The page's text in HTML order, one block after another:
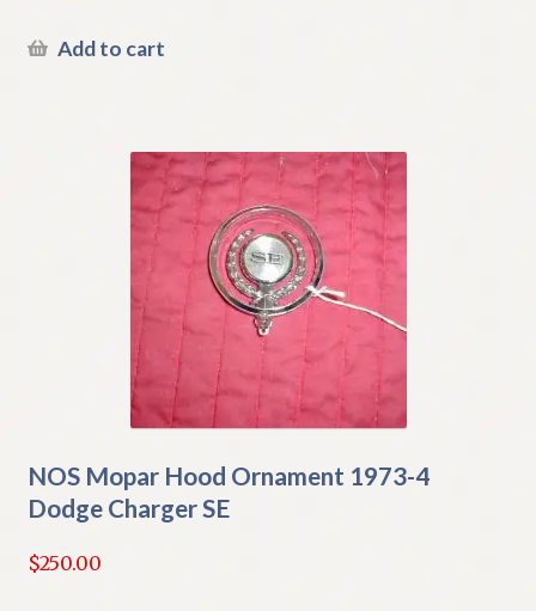
Add to cart
NOS Mopar Hood Ornament 1973-4
Dodge Charger SE
$250.00